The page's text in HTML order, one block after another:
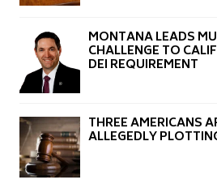
MONTANA LEADS
CHALLENGE TO
DEI REQUIREMENT
THREE AMERICANS
ALLEGEDLY